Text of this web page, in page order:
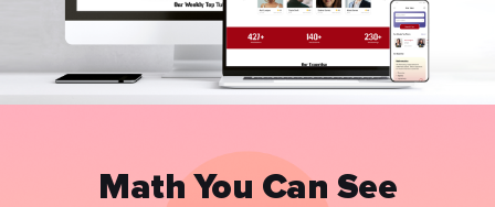
Math You Can See